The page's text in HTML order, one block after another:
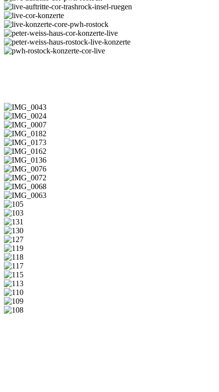
konzert
konzerte-
tour
live-
pwh
live-
cor-
ruegen-
tour
live-
auftritte-
cor-
pwh-
rostock
live-
auftritte-
cor-
trashrock-
insel-
live-
cor-
konzerte
live-
konzerte-
core-
peter-
weiss-
peter-
IMG_0043
IMG_0024
IMG_0007
IMG_0182
IMG_0173
IMG_0162
IMG_0136
IMG_0076
IMG_0072
IMG_0068
IMG_0063
105
103
131
130
127
119
118
117
115
113
110
109